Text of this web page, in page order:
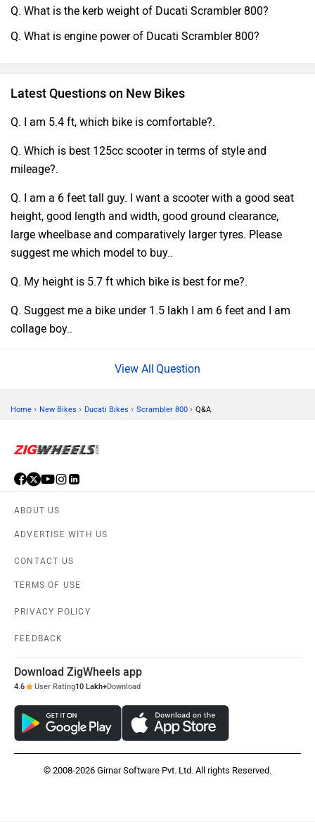
Q. What is the kerb weight of Ducati Scrambler 800?
Q. What is engine power of Ducati Scrambler 800?
Latest Questions on New Bikes
Q. I am 5.4 ft, which bike is comfortable?.
Q. Which is best 125cc scooter in terms of style and
mileage?.
Q. I am a 6 feet tall guy. I want a scooter with a good seat
height, good length and width, good ground clearance,
large wheelbase and comparatively larger tyres. Please
suggest me which model to buy..
Q. My height is 5.7 ft which bike is best for me?.
Q. Suggest me a bike under 1.5 lakh I am 6 feet and I am
collage boy..
Question
Home › New Bikes › Ducati Bikes › Scrambler 800 › Q&A
ABOUT US
ADVERTISE WITH US
CONTACT US
TERMS OF USE
PRIVACY POLICY
FEEDBACK
Download ZigWheels app
4.6 User Rating10 Lakh+Download
© 2008-2026 Girnar Software Pvt. Ltd. All rights Reserved.